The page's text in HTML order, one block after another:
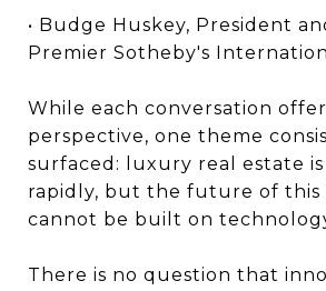
• Budge Huskey, President
Premier Sotheby's
While each conversation
perspective, one theme
surfaced: luxury real estate
rapidly, but the future of this
cannot be built on
There is no question that